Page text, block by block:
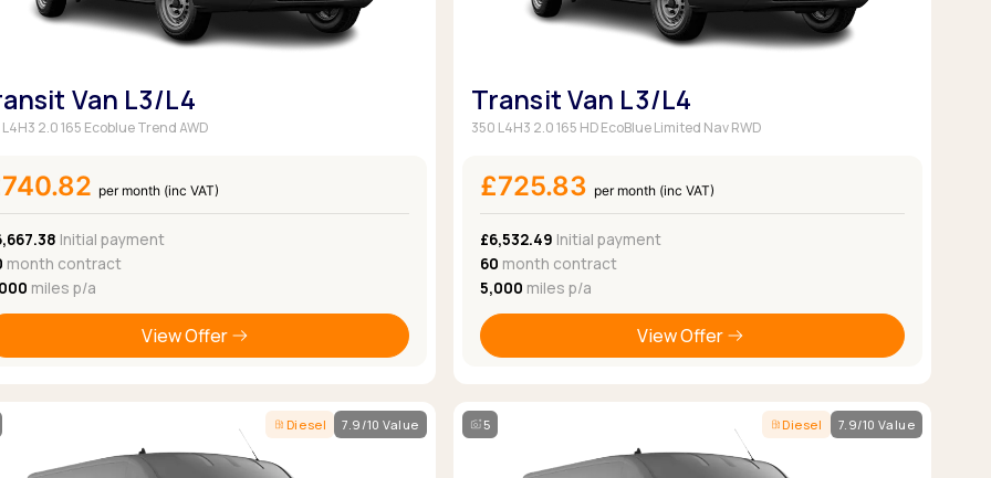
Van L3/L4
2.0 165 Ecoblue Trend AWD
per month (inc VAT)
Initial payment
month contract
miles p/a
View Offer
Transit Van L3/L4
350 L4H3 2.0 165 HD EcoBlue Limited Nav RWD
£725.83 per month (inc VAT)
£6,532.49 Initial payment
60 month contract
5,000 miles p/a
View Offer
Diesel 7.9/10 Value 5 Diesel 7.9/10 Value